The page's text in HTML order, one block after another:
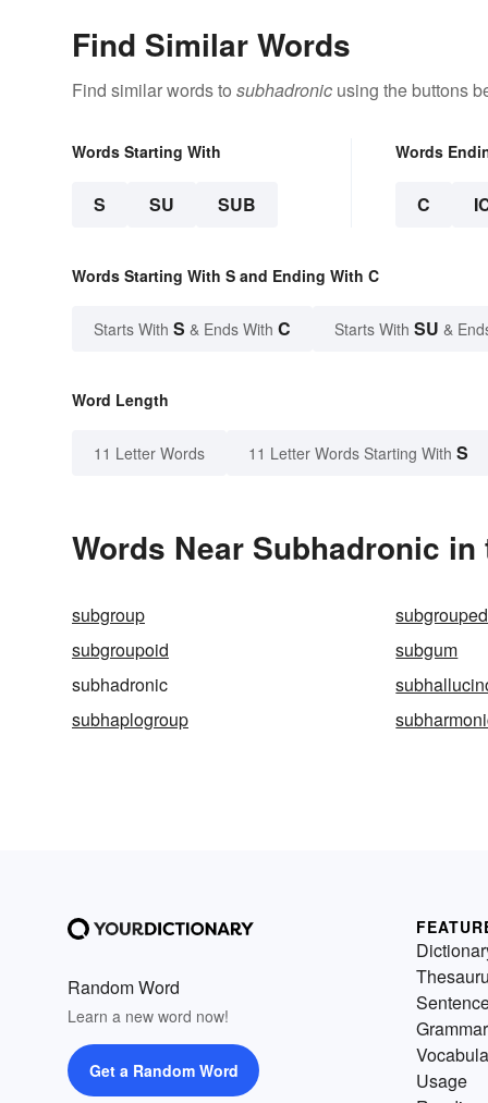
Find Similar Words
Find similar words to subhadronic using the buttons
Words Starting With
S SU SUB
Words
C
Words Starting With S and Ending With C
Starts With S & Ends With C Starts With SU &
Word Length
11 Letter Words 11 Letter Words Starting With S
Words Near Subhadronic
subgroup subgrouped
subgroupoid
subgum
subhadronic
subhaplogroup
Random Word
Learn a new word now!
Get a Random Word
Grammar
Usage